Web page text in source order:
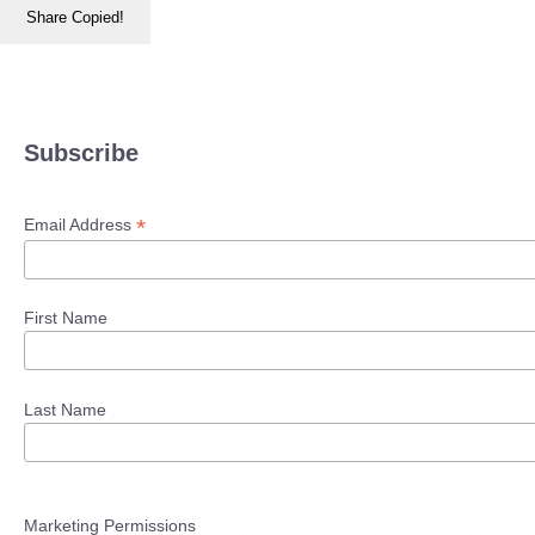
Share Copied!
Subscribe
Email Address *
First Name
Last Name
Marketing Permissions